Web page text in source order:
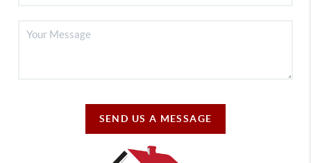
SEND US A MESSAGE